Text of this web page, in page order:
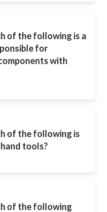
of the following is a
for
with
of the following is
tools?
of the following